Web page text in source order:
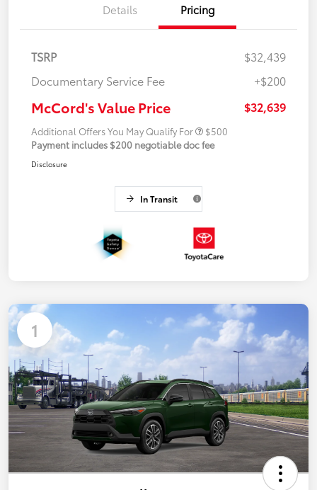
Details Pricing
TSRP
$32,439
Documentary Service Fee
+$200
McCord's Value Price $32,639
Additional Offers You May Qualify For
$500
Payment includes $200 negotiable doc fee
Disclosure
In Transit
1